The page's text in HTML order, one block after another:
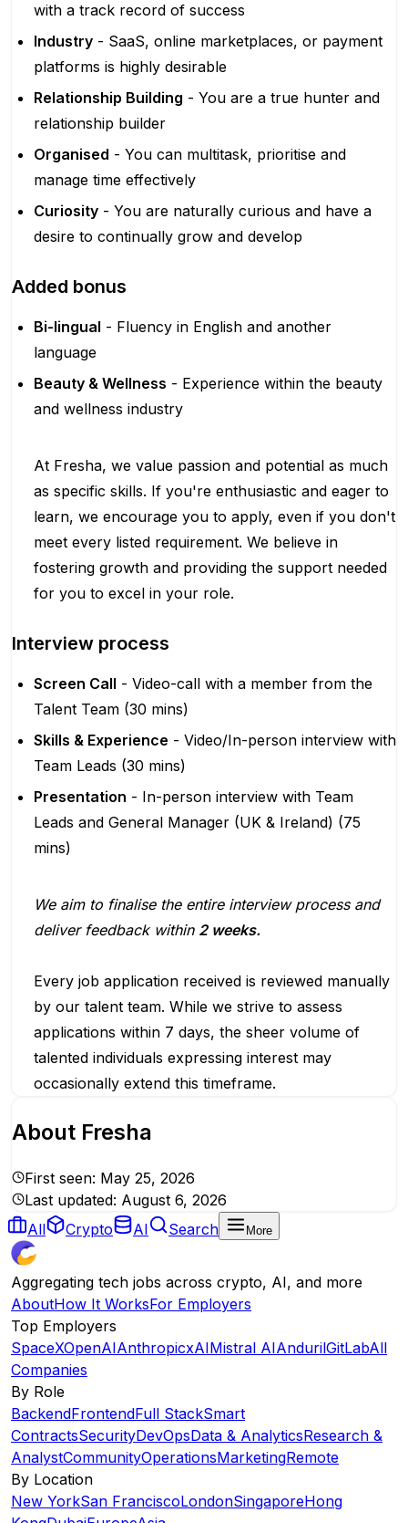
with a track record of success
Industry - SaaS, online marketplaces, or payment
platforms is highly desirable
Relationship Building - You are a true hunter and
relationship builder
Organised - You can multitask, prioritise and
manage time effectively
Curiosity - You are naturally curious and have a
desire to continually grow and develop
Added bonus
Bi-lingual - Fluency in English and another
language
Beauty & Wellness - Experience within the beauty
and wellness industry
At Fresha, we value passion and potential as much
as specific skills. If you're enthusiastic and eager to
learn, we encourage you to apply, even if you don't
meet every listed requirement. We believe in
fostering growth and providing the support needed
for you to excel in your role.
Interview process
Screen Call - Video-call with a member from the
Talent Team (30 mins)
Skills & Experience - Video/In-person interview with
Team Leads (30 mins)
Presentation - In-person interview with Team
Leads and General Manager (UK & Ireland) (75
mins)
We aim to finalise the entire interview process and
deliver feedback within 2 weeks.
Every job application received is reviewed manually
by our talent team. While we strive to assess
applications within 7 days, the sheer volume of
talented individuals expressing interest may
occasionally extend this timeframe.
About Fresha
First seen: May 25, 2026
Last updated: August 6, 2026
All
Crypto AI Search More
Aggregating tech jobs across crypto, AI, and more
AboutHow It WorksFor Employers
Top Employers
SpaceXOpenAIAnthropicxAIMistral AIAndurilGitLabAll
Companies
By Role
BackendFrontendFull StackSmart
ContractsSecurityDevOpsData & AnalyticsResearch &
AnalystCommunityOperationsMarketingRemote
By Location
New YorkSan FranciscoLondonSingaporeHong